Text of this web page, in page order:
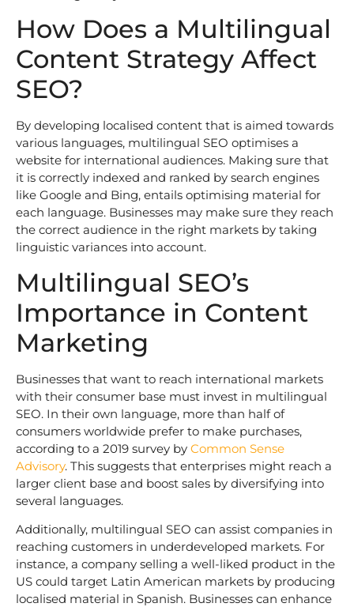
How Does a Multilingual
Content Strategy Affect
SEO?
By developing localised content that is aimed towards
various languages, multilingual SEO optimises a
website for international audiences. Making sure that
it is correctly indexed and ranked by search engines
like Google and Bing, entails optimising material for
each language. Businesses may make sure they reach
the correct audience in the right markets by taking
linguistic variances into account.
Multilingual SEO’s
Importance in Content
Marketing
Businesses that want to reach international markets
with their consumer base must invest in multilingual
SEO. In their own language, more than half of
consumers worldwide prefer to make purchases,
according to a 2019 survey by Common Sense
Advisory. This suggests that enterprises might reach a
larger client base and boost sales by diversifying into
several languages.
Additionally, multilingual SEO can assist companies in
reaching customers in underdeveloped markets. For
instance, a company selling a well-liked product in the
US could target Latin American markets by producing
localised material in Spanish. Businesses can enhance